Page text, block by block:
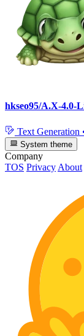
hkseo95/A.X-4.0-
Text Generation
System theme
Company
TOS Privacy About